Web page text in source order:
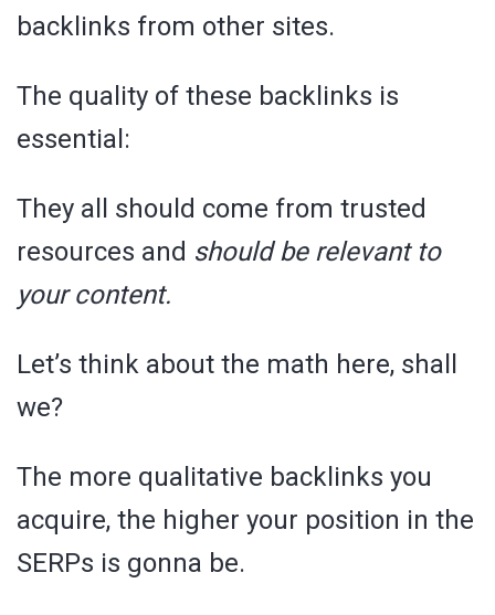
backlinks from other sites.
The quality of these backlinks is
essential:
They all should come from trusted
resources and should be relevant to
your content.
Let’s think about the math here, shall
we?
The more qualitative backlinks you
acquire, the higher your position in the
SERPs is gonna be.